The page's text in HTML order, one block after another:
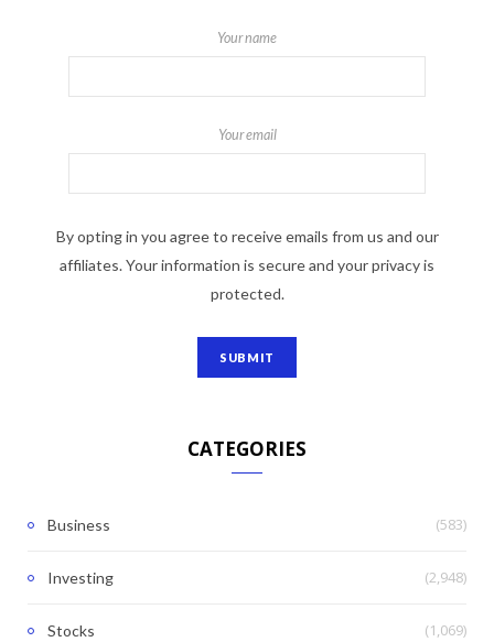
Your name
Your email
By opting in you agree to receive emails from us and our
affiliates. Your information is secure and your privacy is
protected.
CATEGORIES
Business (583)
Investing (2,948)
Stocks (1,069)